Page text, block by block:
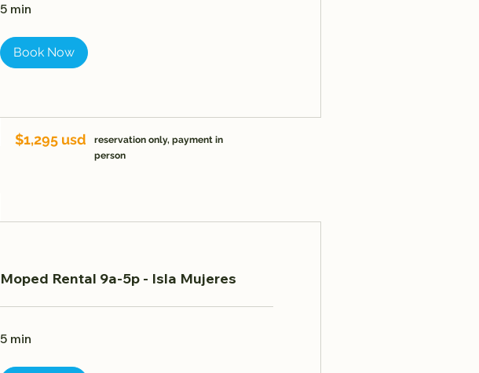
5 min
Book Now
Moped Rental 9a-5p - Isla Mujeres
5 min
reservation only, payment in
person
$1,295 usd